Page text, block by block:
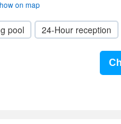
on map
pool 24-Hour reception